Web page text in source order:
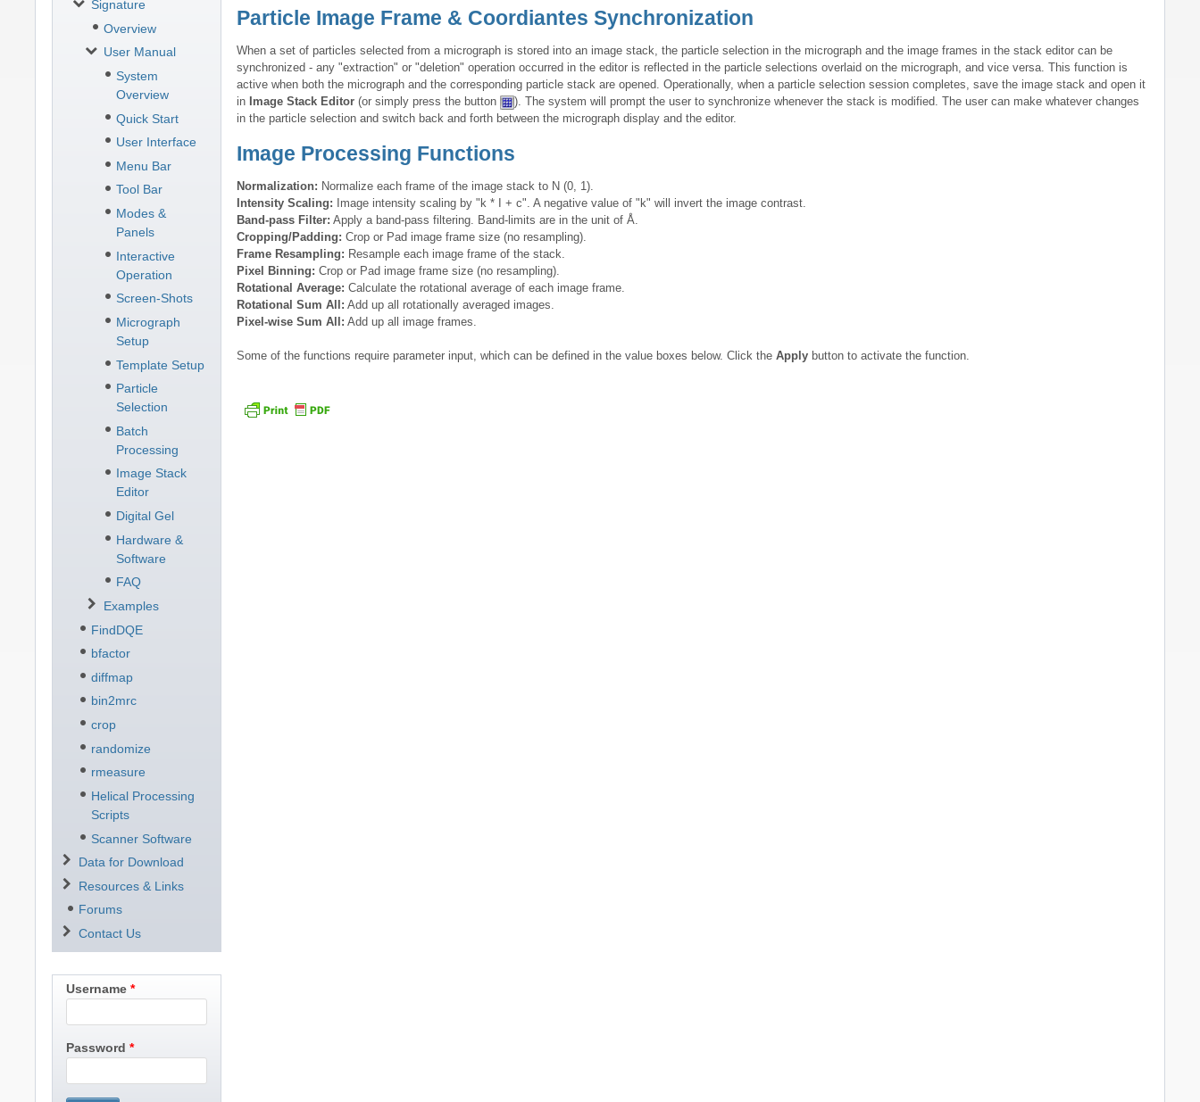
Particle Image Frame & Coordiantes Synchronization
When a set of particles selected from a micrograph is stored into an image stack, the particle selection in the micrograph and the image frames in the stack editor can be
synchronized - any "extraction" or "deletion" operation occurred in the editor is reflected in the particle selections overlaid on the micrograph, and vice versa. This function is
active when both the micrograph and the corresponding particle stack are opened. Operationally, when a particle selection session completes, save the image stack and open it
in Image Stack Editor (or simply press the button
). The system will prompt the user to synchronize whenever the stack is modified. The user can make whatever changes
in the particle selection and switch back and forth between the micrograph display and the editor.
Image Processing Functions
Normalization: Normalize each frame of the image stack to N (0, 1).
Intensity Scaling: Image intensity scaling by "k * I + c". A negative value of "k" will invert the image contrast.
Band-pass Filter: Apply a band-pass filtering. Band-limits are in the unit of Å.
Cropping/Padding: Crop or Pad image frame size (no resampling).
Frame Resampling: Resample each image frame of the stack.
Pixel Binning: Crop or Pad image frame size (no resampling).
Rotational Average: Calculate the rotational average of each image frame.
Rotational Sum All: Add up all rotationally averaged images.
Pixel-wise Sum All: Add up all image frames.
Some of the functions require parameter input, which can be defined in the value boxes below. Click theApply button to activate the function.
Signature
Overview
User Manual
System
Overview
Quick Start
User Interface
Menu Bar
Tool Bar
Modes &
Panels
Interactive
Operation
Screen-Shots
Micrograph
Setup
Template Setup
Particle
Selection
Batch
Processing
Image Stack
Editor
Digital Gel
Hardware &
Software
FAQ
Examples
FindDQE
bfactor
diffmap
bin2mrc
crop
randomize
rmeasure
Helical Processing
Scripts
Scanner Software
Data for Download
Resources & Links
Forums
Contact Us
Username
Password